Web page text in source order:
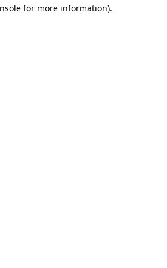
for more information).